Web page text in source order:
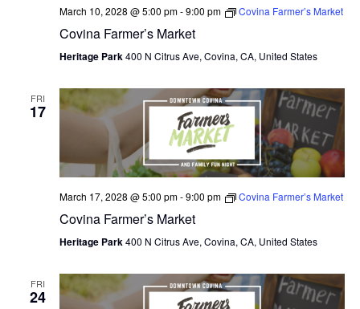
March 10, 2028 @ 5:00 pm-9:00 pm Covina Farmer’s Market
Covina Farmer’s Market
Heritage Park400 N Citrus Ave, Covina, CA, United States
FRI
17
March 17, 2028 @ 5:00 pm-9:00 pm Covina Farmer’s Market
Covina Farmer’s Market
Heritage Park400 N Citrus Ave, Covina, CA, United States
FRI
24